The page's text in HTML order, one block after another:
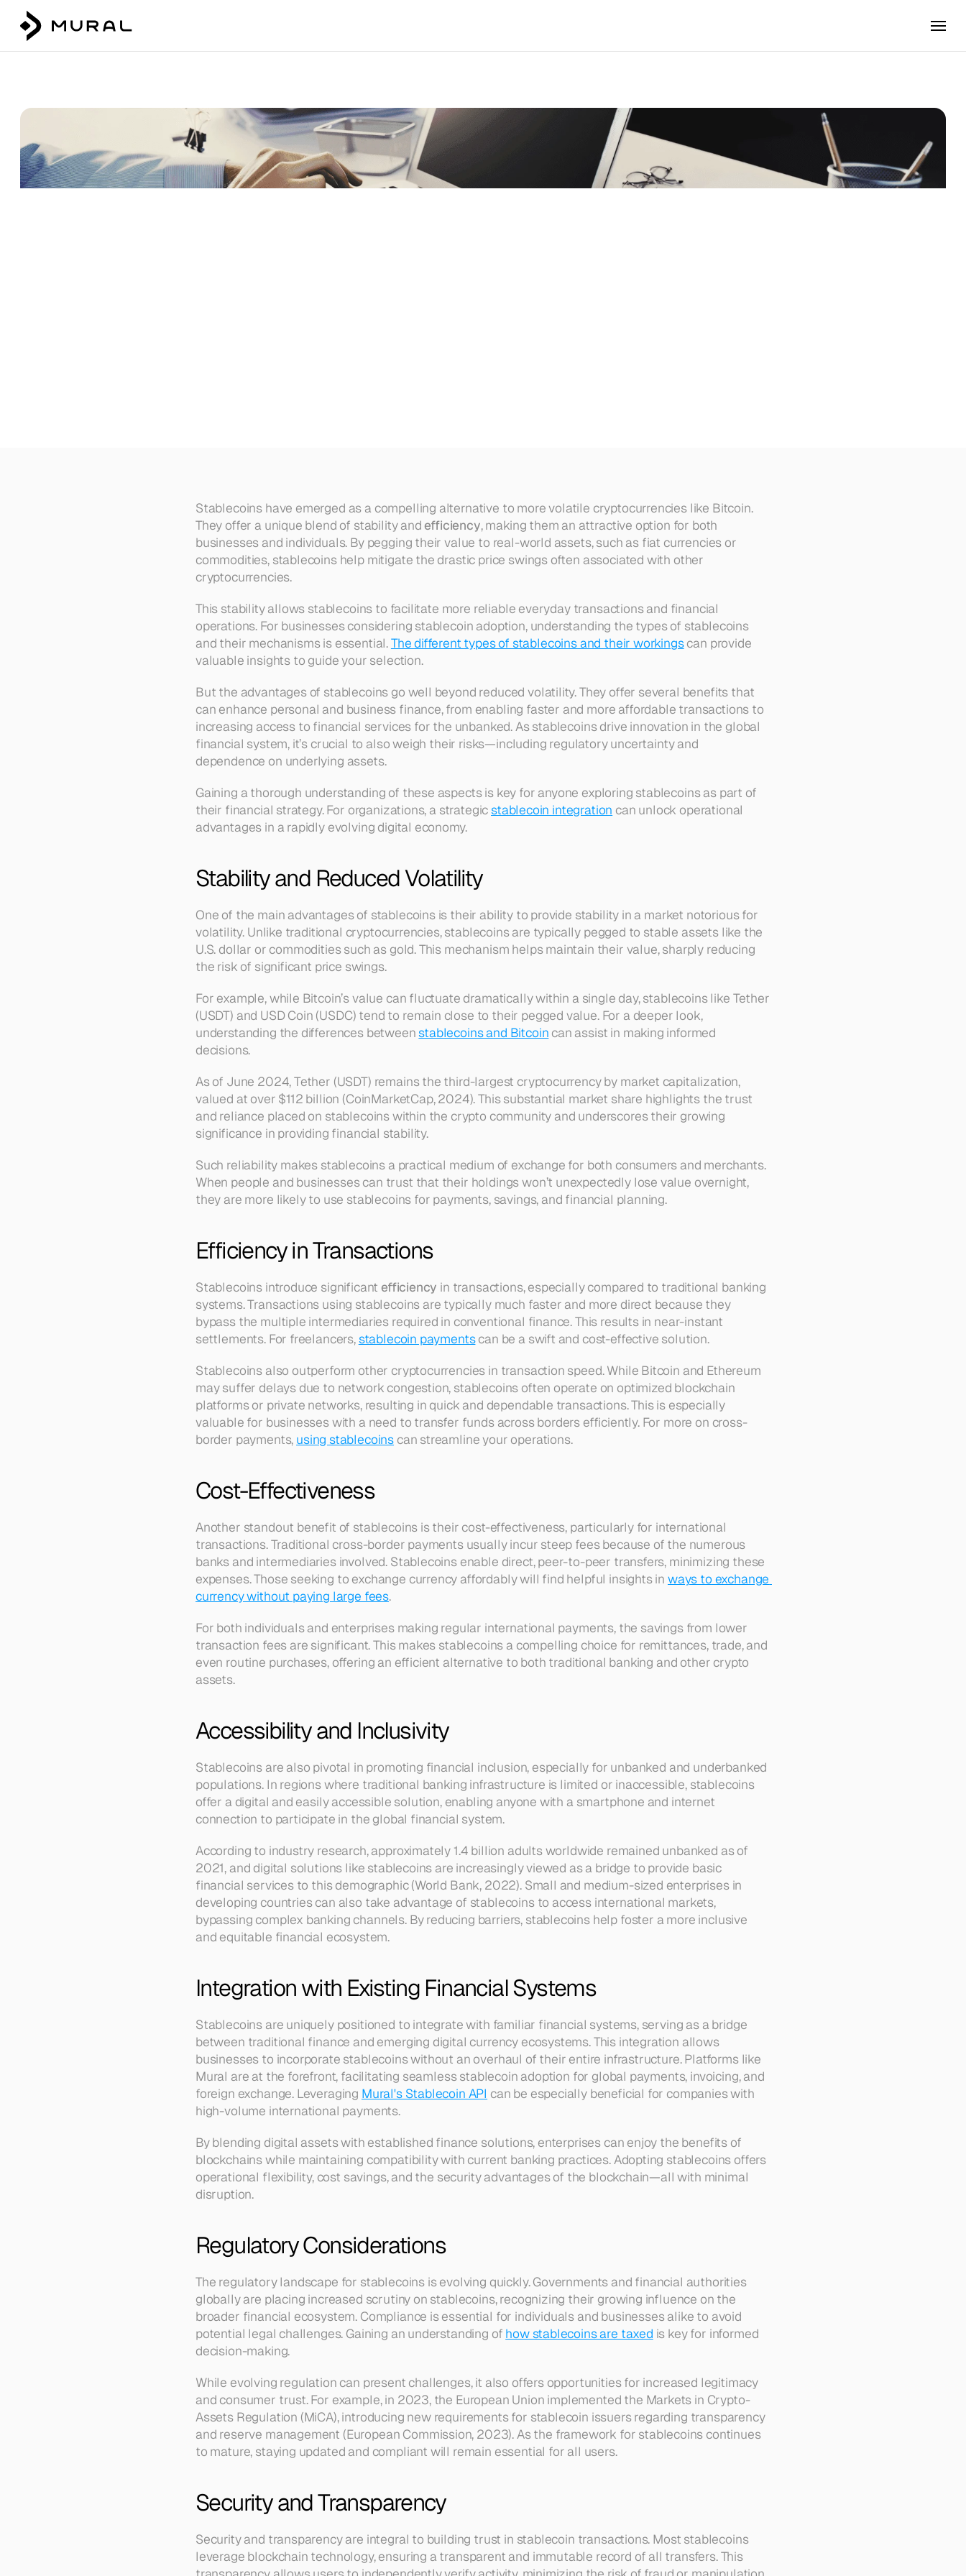
Stablecoins have emerged as a compelling alternative to more volatile cryptocurrencies like Bitcoin.
They offer a unique blend of stability and efficiency, making them an attractive option for both
businesses and individuals. By pegging their value to real-world assets, such as fiat currencies or
commodities, stablecoins help mitigate the drastic price swings often associated with other
cryptocurrencies.
This stability allows stablecoins to facilitate more reliable everyday transactions and financial
operations. For businesses considering stablecoin adoption, understanding the types of stablecoins
and their mechanisms is essential. The different types of stablecoins and their workings can provide
valuable insights to guide your selection.
But the advantages of stablecoins go well beyond reduced volatility. They offer several benefits that
can enhance personal and business finance, from enabling faster and more affordable transactions to
increasing access to financial services for the unbanked. As stablecoins drive innovation in the global
financial system, it’s crucial to also weigh their risks—including regulatory uncertainty and
dependence on underlying assets.
Gaining a thorough understanding of these aspects is key for anyone exploring stablecoins as part of
their financial strategy. For organizations, a strategic stablecoin integration can unlock operational
advantages in a rapidly evolving digital economy.
Stability and Reduced Volatility
One of the main advantages of stablecoins is their ability to provide stability in a market notorious for
volatility. Unlike traditional cryptocurrencies, stablecoins are typically pegged to stable assets like the
U.S. dollar or commodities such as gold. This mechanism helps maintain their value, sharply reducing
the risk of significant price swings.
For example, while Bitcoin’s value can fluctuate dramatically within a single day, stablecoins like Tether
(USDT) and USD Coin (USDC) tend to remain close to their pegged value. For a deeper look,
understanding the differences between stablecoins and Bitcoin can assist in making informed
decisions.
As of June 2024, Tether (USDT) remains the third-largest cryptocurrency by market capitalization,
valued at over $112 billion (CoinMarketCap, 2024). This substantial market share highlights the trust
and reliance placed on stablecoins within the crypto community and underscores their growing
significance in providing financial stability.
Such reliability makes stablecoins a practical medium of exchange for both consumers and merchants.
When people and businesses can trust that their holdings won’t unexpectedly lose value overnight,
they are more likely to use stablecoins for payments, savings, and financial planning.
Efficiency in Transactions
Stablecoins introduce significant efficiency in transactions, especially compared to traditional banking
systems. Transactions using stablecoins are typically much faster and more direct because they
bypass the multiple intermediaries required in conventional finance. This results in near-instant
settlements. For freelancers, stablecoin payments can be a swift and cost-effective solution.
Stablecoins also outperform other cryptocurrencies in transaction speed. While Bitcoin and Ethereum
may suffer delays due to network congestion, stablecoins often operate on optimized blockchain
platforms or private networks, resulting in quick and dependable transactions. This is especially
valuable for businesses with a need to transfer funds across borders efficiently. For more on cross-
border payments, using stablecoins can streamline your operations.
Cost-Effectiveness
Another standout benefit of stablecoins is their cost-effectiveness, particularly for international
transactions. Traditional cross-border payments usually incur steep fees because of the numerous
banks and intermediaries involved. Stablecoins enable direct, peer-to-peer transfers, minimizing these
expenses. Those seeking to exchange currency affordably will find helpful insights in ways to exchange
currency without paying large fees.
For both individuals and enterprises making regular international payments, the savings from lower
transaction fees are significant. This makes stablecoins a compelling choice for remittances, trade, and
even routine purchases, offering an efficient alternative to both traditional banking and other crypto
assets.
Accessibility and Inclusivity
Stablecoins are also pivotal in promoting financial inclusion, especially for unbanked and underbanked
populations. In regions where traditional banking infrastructure is limited or inaccessible, stablecoins
offer a digital and easily accessible solution, enabling anyone with a smartphone and internet
connection to participate in the global financial system.
According to industry research, approximately 1.4 billion adults worldwide remained unbanked as of
2021, and digital solutions like stablecoins are increasingly viewed as a bridge to provide basic
financial services to this demographic (World Bank, 2022). Small and medium-sized enterprises in
developing countries can also take advantage of stablecoins to access international markets,
bypassing complex banking channels. By reducing barriers, stablecoins help foster a more inclusive
and equitable financial ecosystem.
Integration with Existing Financial Systems
Stablecoins are uniquely positioned to integrate with familiar financial systems, serving as a bridge
between traditional finance and emerging digital currency ecosystems. This integration allows
businesses to incorporate stablecoins without an overhaul of their entire infrastructure. Platforms like
Mural are at the forefront, facilitating seamless stablecoin adoption for global payments, invoicing, and
foreign exchange. Leveraging Mural's Stablecoin API can be especially beneficial for companies with
high-volume international payments.
By blending digital assets with established finance solutions, enterprises can enjoy the benefits of
blockchains while maintaining compatibility with current banking practices. Adopting stablecoins offers
operational flexibility, cost savings, and the security advantages of the blockchain—all with minimal
disruption.
Regulatory Considerations
The regulatory landscape for stablecoins is evolving quickly. Governments and financial authorities
globally are placing increased scrutiny on stablecoins, recognizing their growing influence on the
broader financial ecosystem. Compliance is essential for individuals and businesses alike to avoid
potential legal challenges. Gaining an understanding of how stablecoins are taxed is key for informed
decision-making.
While evolving regulation can present challenges, it also offers opportunities for increased legitimacy
and consumer trust. For example, in 2023, the European Union implemented the Markets in Crypto-
Assets Regulation (MiCA), introducing new requirements for stablecoin issuers regarding transparency
and reserve management (European Commission, 2023). As the framework for stablecoins continues
to mature, staying updated and compliant will remain essential for all users.
Security and Transparency
Security and transparency are integral to building trust in stablecoin transactions. Most stablecoins
leverage blockchain technology, ensuring a transparent and immutable record of all transfers. This